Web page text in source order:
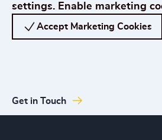
settings. Enable marketing
Accept Marketing Cookies
Get in Touch